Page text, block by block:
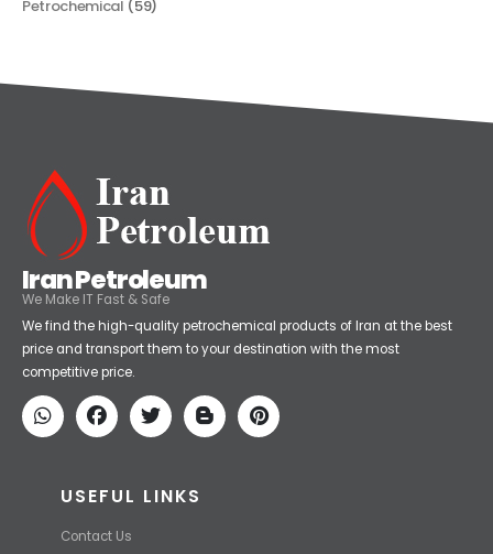
Iran Petroleum
We Make IT Fast & Safe
We find the high-quality petrochemical products of Iran at the best
price and transport them to your destination with the most